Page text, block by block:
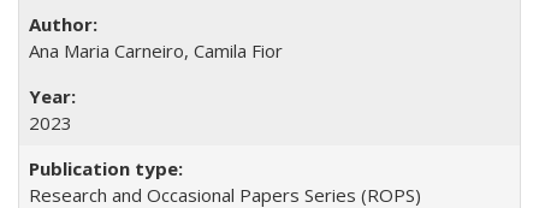
Ana Maria Carneiro, Camila Fior
2023
Research and Occasional Papers Series (ROPS)